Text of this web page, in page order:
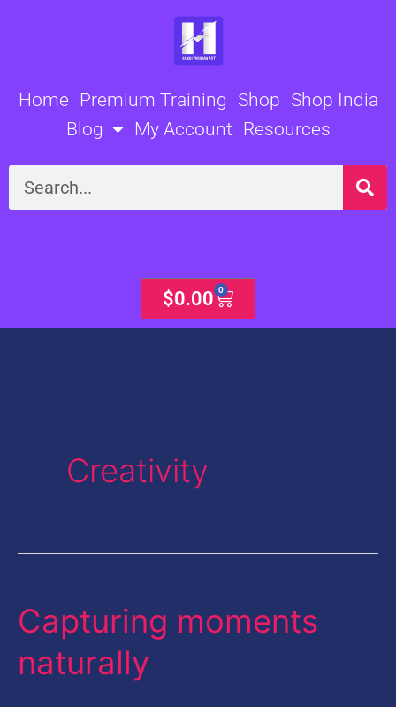
Home Premium Training Shop Shop India
Blog
My Account Resources
Search
$0.00 0
Cart
Creativity
Capturing moments
naturally
Capturing
moments
naturally